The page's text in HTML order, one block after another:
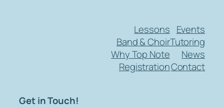
Lessons
Band & Choir
Why Top Note
Registration
Events
Tutoring
News
Contact
Get in Touch!